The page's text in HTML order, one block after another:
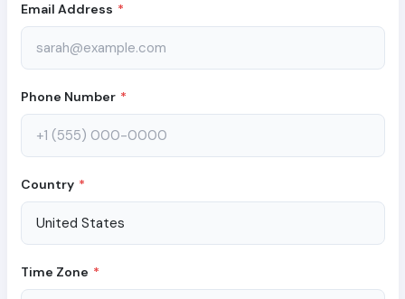
Email Address *
Phone Number *
Country *
Time Zone *